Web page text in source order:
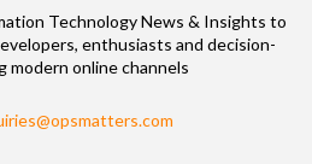
Technology News & Insights to
enthusiasts and decision-
modern online channels